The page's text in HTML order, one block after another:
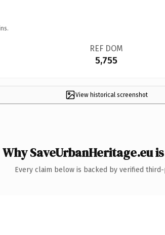
REF DOM
5,755
View historical screenshot
Why SaveUrbanHeritage.eu
Every claim below is backed by verified